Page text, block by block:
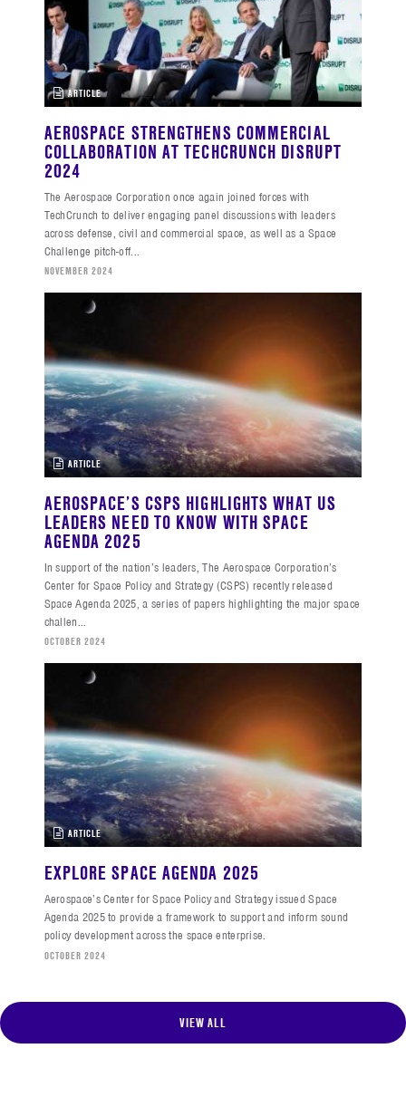
ARTICLE
AEROSPACE STRENGTHENS COMMERCIAL
COLLABORATION AT TECHCRUNCH DISRUPT
2024
The Aerospace Corporation once again joined forces with
TechCrunch to deliver engaging panel discussions with leaders
across defense, civil and commercial space, as well as a Space
Challenge pitch-off...
NOVEMBER 2024
ARTICLE
AEROSPACE’S CSPS HIGHLIGHTS WHAT US
LEADERS NEED TO KNOW WITH SPACE
AGENDA 2025
In support of the nation’s leaders, The Aerospace Corporation’s
Center for Space Policy and Strategy (CSPS) recently released
Space Agenda 2025, a series of papers highlighting the major space
challen...
OCTOBER 2024
ARTICLE
EXPLORE SPACE AGENDA 2025
Aerospace’s Center for Space Policy and Strategy issued Space
Agenda 2025 to provide a framework to support and inform sound
policy development across the space enterprise.
OCTOBER 2024
VIEW ALL